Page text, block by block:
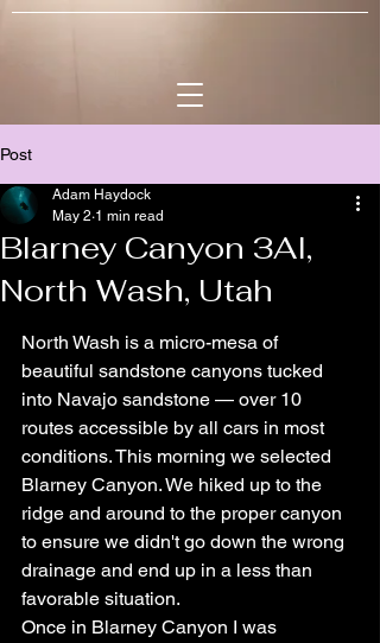
Post
Blarney Canyon 3AI,
North Wash, Utah
Adam Haydock
May 2 1 min read
North Wash is a micro-mesa of
beautiful sandstone canyons tucked
into Navajo sandstone — over 10
routes accessible by all cars in most
conditions. This morning we selected
Blarney Canyon. We hiked up to the
ridge and around to the proper canyon
to ensure we didn't go down the wrong
drainage and end up in a less than
favorable situation.
Once in Blarney Canyon I was